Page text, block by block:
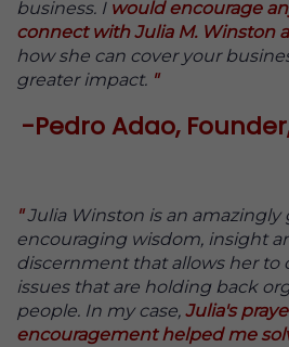
business. I would encourage
connect with Julia M. Winston
how she can cover your
greater impact. "
-Pedro Adao,
"Julia Winston is an
encouraging wisdom, insight
discernment that allows her to
issues that are holding back
people. In my case, Julia's
encouragement helped me